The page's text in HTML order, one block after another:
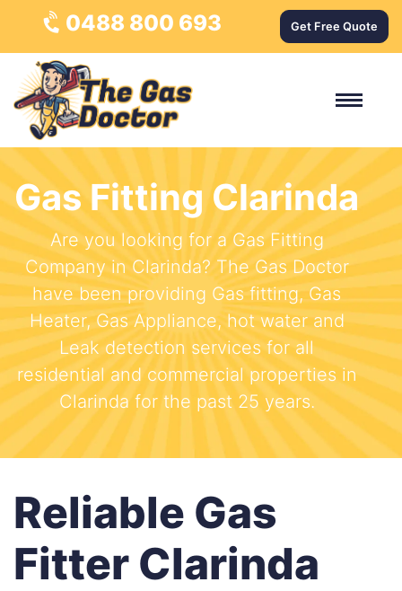
0488 800 693 Get Free Quote
Gas Fitting Clarinda
Are you looking for a Gas Fitting
Company in Clarinda? The Gas Doctor
have been providing Gas fitting, Gas
Heater, Gas Appliance, hot water and
Leak detection services for all
residential and commercial properties in
Clarinda for the past 25 years.
Reliable Gas
Fitter Clarinda